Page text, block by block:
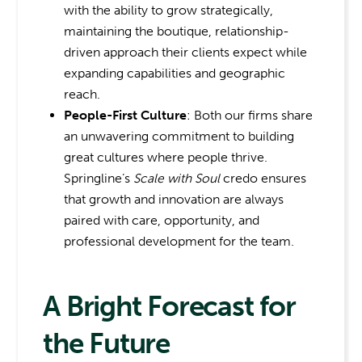
with the ability to grow strategically,
maintaining the boutique, relationship-
driven approach their clients expect while
expanding capabilities and geographic
reach.
People-First Culture: Both our firms share
an unwavering commitment to building
great cultures where people thrive.
Springline’s Scale with Soulcredo ensures
that growth and innovation are always
paired with care, opportunity, and
professional development for the team.
A Bright Forecast for
the Future